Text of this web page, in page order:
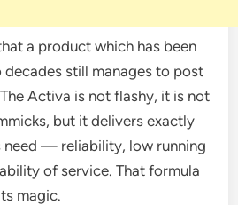
a product which has been
still manages to post
Activa is not flashy, it is not
but it delivers exactly
need — reliability, low running
of service. That formula
magic.